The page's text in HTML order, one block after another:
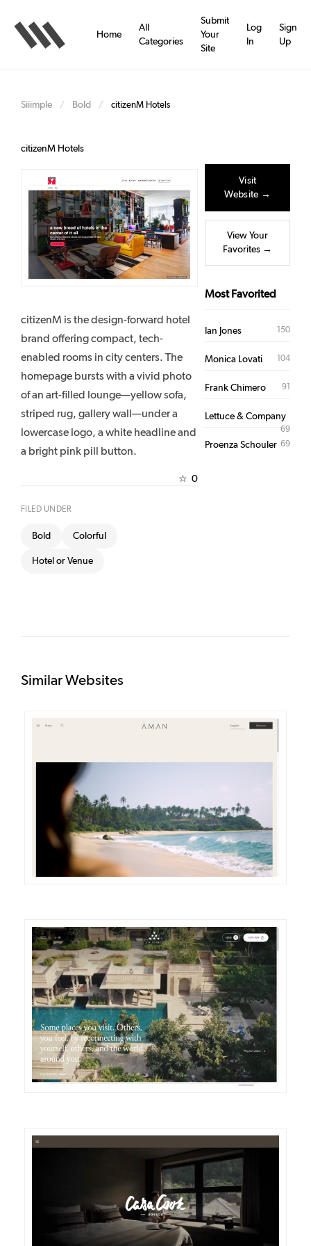
main
content
Home
All
Categories
Submit
Your
Site
Log
In
Sign
Up
Siiimple / Bold / citizenM Hotels
citizenM Hotels
citizenM is the design-forward hotel
brand offering compact, tech-
enabled rooms in city centers. The
homepage bursts with a vivid photo
of an art-filled lounge—yellow sofa,
striped rug, gallery wall—under a
lowercase logo, a white headline and
a bright pink pill button.
☆ 0
FILED UNDER
Bold Colorful
Hotel or Venue
Visit
Website →
View Your
Favorites →
Most Favorited
Ian Jones 150
Monica Lovati 104
Frank Chimero 91
Lettuce & Company
69
Proenza Schouler 69
Similar Websites
DETAILS
DETAILS VISIT
DETAILS VISIT